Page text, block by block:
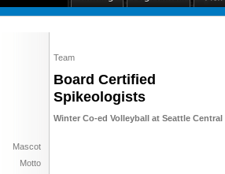
Team
Board Certified
Spikeologists
Winter Co-ed Volleyball at Seattle
Mascot
Motto